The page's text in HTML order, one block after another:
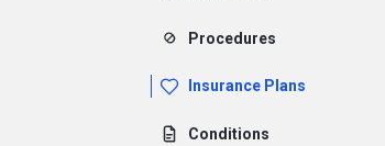
Procedures
Insurance Plans
Conditions